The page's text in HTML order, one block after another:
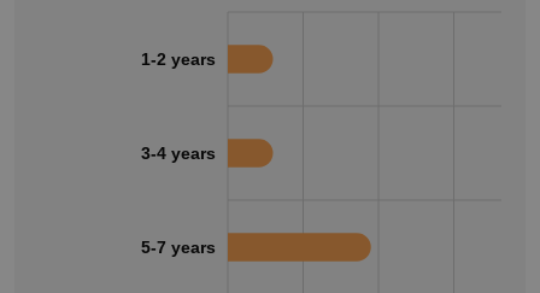
1-2 years
3-4 years
5-7 years